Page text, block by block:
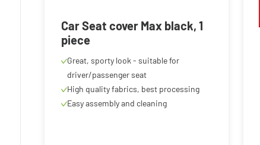
Car Seat cover Max black, 1
piece
Great, sporty look - suitable for
driver/passenger seat
High quality fabrics, best processing
Easy assembly and cleaning